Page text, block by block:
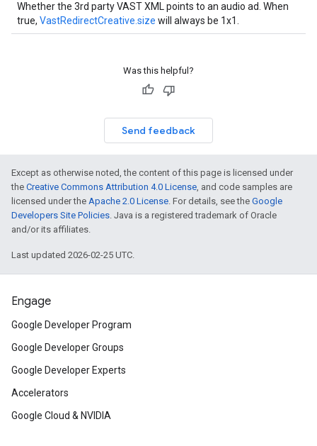
Whether the 3rd party VAST XML points to an audio ad. When
true, VastRedirectCreative.size will always be 1x1.
Was this helpful?
Send feedback
Except as otherwise noted, the content of this page is licensed under
the Creative Commons Attribution 4.0 License, and code samples are
licensed under the Apache 2.0 License. For details, see the Google
Developers Site Policies. Java is a registered trademark of Oracle
and/or its affiliates.
Last updated 2026-02-25 UTC.
Engage
Google Developer Program
Google Developer Groups
Google Developer Experts
Accelerators
Google Cloud & NVIDIA